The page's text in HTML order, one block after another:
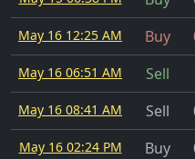
May 16 12:25 AM Buy
May 16 06:51 AM Sell
May 16 08:41 AM Sell
May 16 02:24 PM Buy